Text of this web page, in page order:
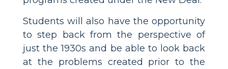
Students will also have the opportunity
to step back from the perspective of
just the 1930s and be able to look back
at the problems created prior to the